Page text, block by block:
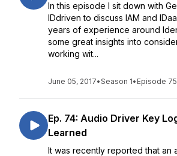
In this episode I sit down with
IDdriven to discuss IAM and
years of experience around
some great insights into
working wit...
June 05, 2017•Season 1• Episode 75
Ep. 74: Audio Driver Key
Learned
It was recently reported that an